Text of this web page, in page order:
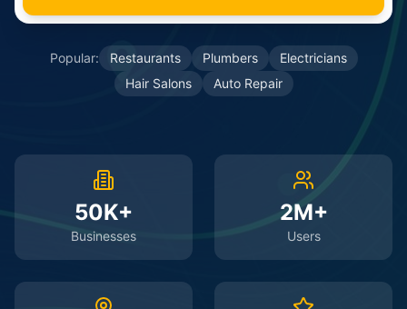
Popular: Restaurants Plumbers
Electricians
Hair Salons
Auto Repair
50K+
Businesses
2M+
Users